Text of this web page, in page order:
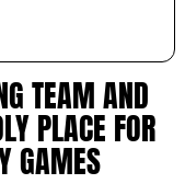
TEAM AND
PLACE FOR
GAMES